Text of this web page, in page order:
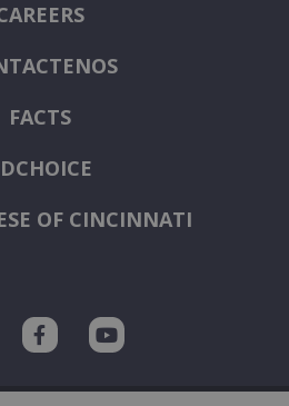
FACTS
OF CINCINNATI